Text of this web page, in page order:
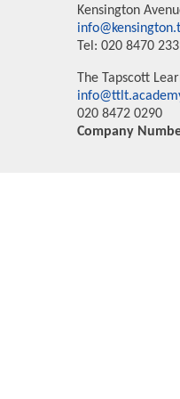
Kensington
Tel: 020 8470
The Tapscott
020 8472 0290
Company